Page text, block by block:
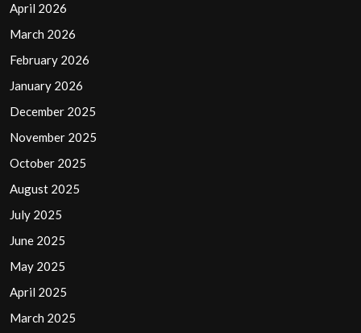
April 2026
March 2026
February 2026
January 2026
December 2025
November 2025
October 2025
August 2025
July 2025
June 2025
May 2025
April 2025
March 2025